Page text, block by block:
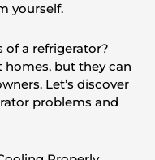
yourself.
a refrigerator?
homes, but they can
Let’s discover
problems and